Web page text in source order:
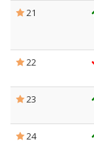
21
22
23
24